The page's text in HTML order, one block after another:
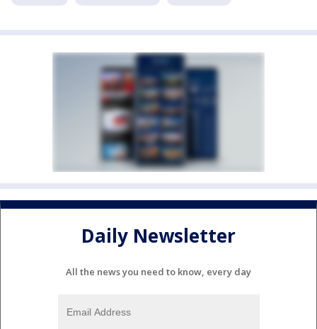
Daily Newsletter
All the news you need to know, every day